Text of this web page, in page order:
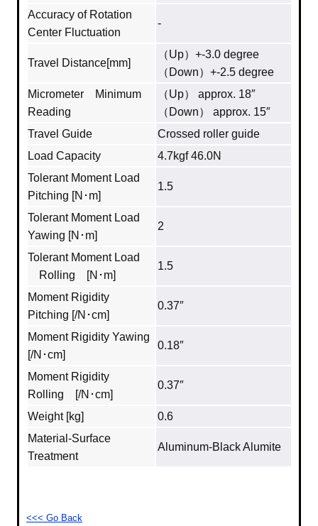
Accuracy of Rotation
Center Fluctuation
-
Travel Distance[mm]
（Up）+-3.0 degree
（Down）+-2.5 degree
Micrometer Minimum
Reading
（Up） approx. 18″
（Down） approx. 15″
Travel Guide
Crossed roller guide
Load Capacity
4.7kgf 46.0N
Tolerant Moment Load
Pitching [N･m]
1.5
Tolerant Moment Load
Yawing [N･m]
2
Tolerant Moment Load
Rolling [N･m]
1.5
Moment Rigidity
Pitching [/N･cm]
0.37″
Moment Rigidity Yawing
[/N･cm]
0.18″
Moment Rigidity
Rolling [/N･cm]
0.37″
Weight [kg]
0.6
Material‐Surface
Treatment
Aluminum‐Black Alumite
<<< Go Back